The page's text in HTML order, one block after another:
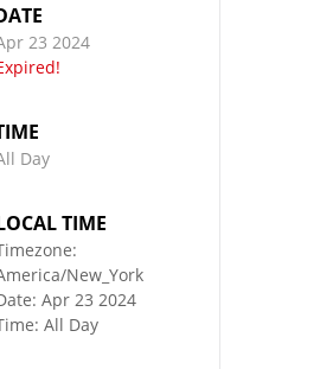
23 2024
Day
TIME
New_York
Apr 23 2024
All Day